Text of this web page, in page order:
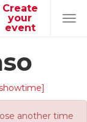
Create
your
event
another time